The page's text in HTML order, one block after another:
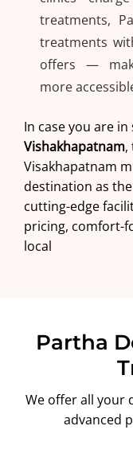
treatments,
treatments
offers —
more
In case you are
Vishakhapatnam,
Visakhapatnam
destination as
cutting-edge
pricing, comfort-
local
Partha
We offer all your
advanced